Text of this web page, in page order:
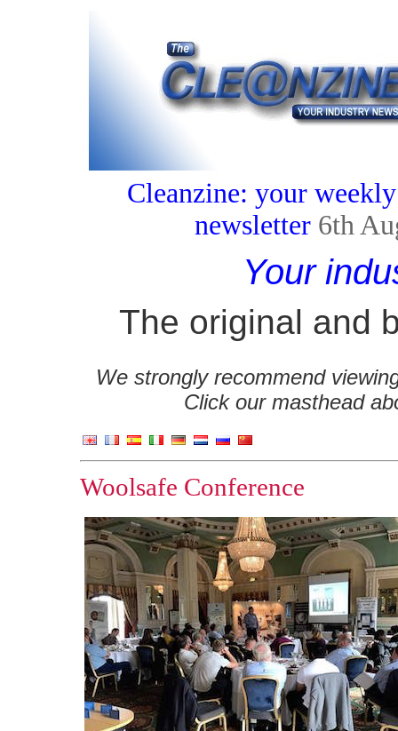
Cleanzine: your
newsletter 6th
Your
The original and
We strongly recommend
Click our masthead
Woolsafe Conference